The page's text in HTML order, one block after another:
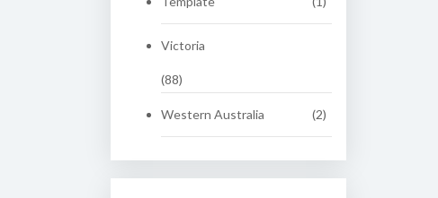
Victoria
(88)
Western Australia (2)